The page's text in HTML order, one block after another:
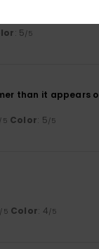
: 5/5
than it appears
/5 Color: 5/5
/5 Color: 4/5